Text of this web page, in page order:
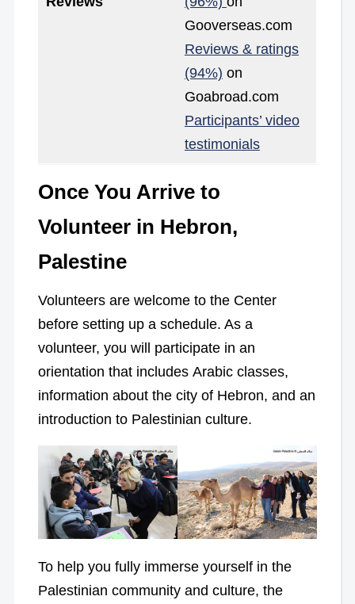
Gooverseas.com
Reviews & ratings
(94%) on
Goabroad.com
Participants’ video
testimonials
Once You Arrive to
Volunteer in Hebron,
Palestine
Volunteers are welcome to the Center
before setting up a schedule. As a
volunteer, you will participate in an
orientation that includes Arabic classes,
information about the city of Hebron, and an
introduction to Palestinian culture.
To help you fully immerse yourself in the
Palestinian community and culture, the